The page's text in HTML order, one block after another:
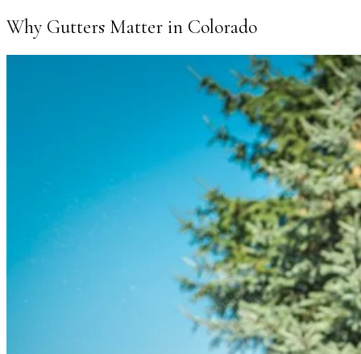
Why Gutters Matter in Colorado